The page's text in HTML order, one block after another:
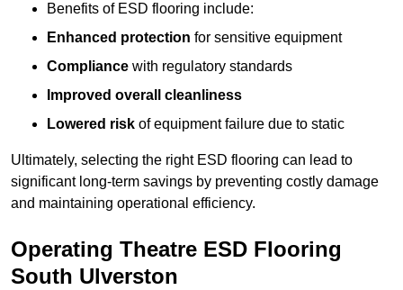
Benefits of ESD flooring include:
Enhanced protection for sensitive equipment
Compliance with regulatory standards
Improved overall cleanliness
Lowered risk of equipment failure due to static
Ultimately, selecting the right ESD flooring can lead to
significant long-term savings by preventing costly damage
and maintaining operational efficiency.
Operating Theatre ESD Flooring
South Ulverston